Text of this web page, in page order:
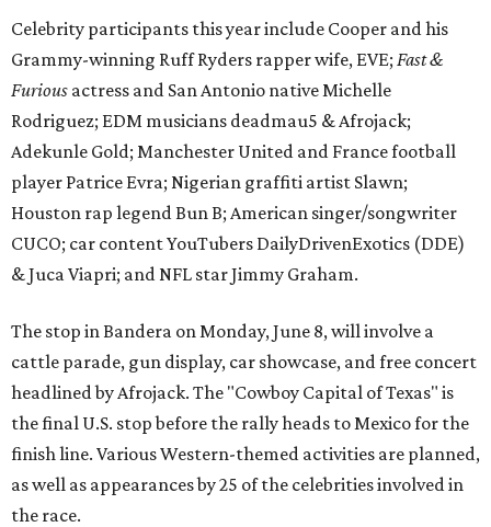
Celebrity participants this year include Cooper and his
Grammy-winning Ruff Ryders rapper wife, EVE; Fast &
Furious actress and San Antonio native Michelle
Rodriguez; EDM musicians deadmau5 & Afrojack;
Adekunle Gold; Manchester United and France football
player Patrice Evra; Nigerian graffiti artist Slawn;
Houston rap legend Bun B; American singer/songwriter
CUCO; car content YouTubers DailyDrivenExotics (DDE)
& Juca Viapri; and NFL star Jimmy Graham.
The stop in Bandera on Monday, June 8, will involve a
cattle parade, gun display, car showcase, and free concert
headlined by Afrojack. The "Cowboy Capital of Texas" is
the final U.S. stop before the rally heads to Mexico for the
finish line. Various Western-themed activities are planned,
as well as appearances by 25 of the celebrities involved in
the race.